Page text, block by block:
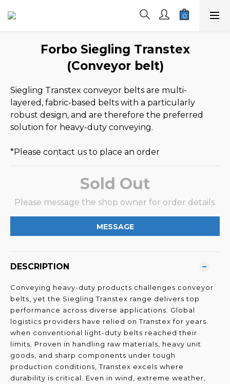
Forbo Siegling Transtex
(Conveyor belt)
Siegling Transtex conveyor belts are multi-
layered, fabric-based belts with a particularly
robust design, and are therefore the preferred
solution for heavy-duty conveying.
*Please contact us to place an order
Sold Out
Please message the shop owner for order details.
MESSAGE
DESCRIPTION
Conveying heavy-duty products challenges conveyor
belts, yet the Siegling Transtex range delivers top
performance across diverse applications. Global
logistics providers have relied on Transtex for years
when conventional light-duty belts reached their
limits. Proven in handling raw materials, heavy unit
goods, and sharp components under tough
production conditions, Transtex excels where
durability is critical. Even in wind, extreme weather,